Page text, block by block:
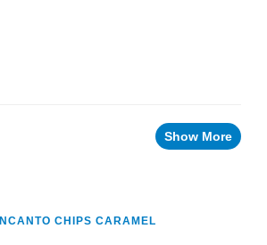
Show More
INCANTO CHIPS CARAMEL